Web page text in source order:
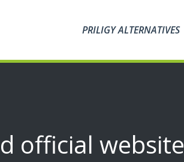
PRILIGY ALTERNATIVES
official website